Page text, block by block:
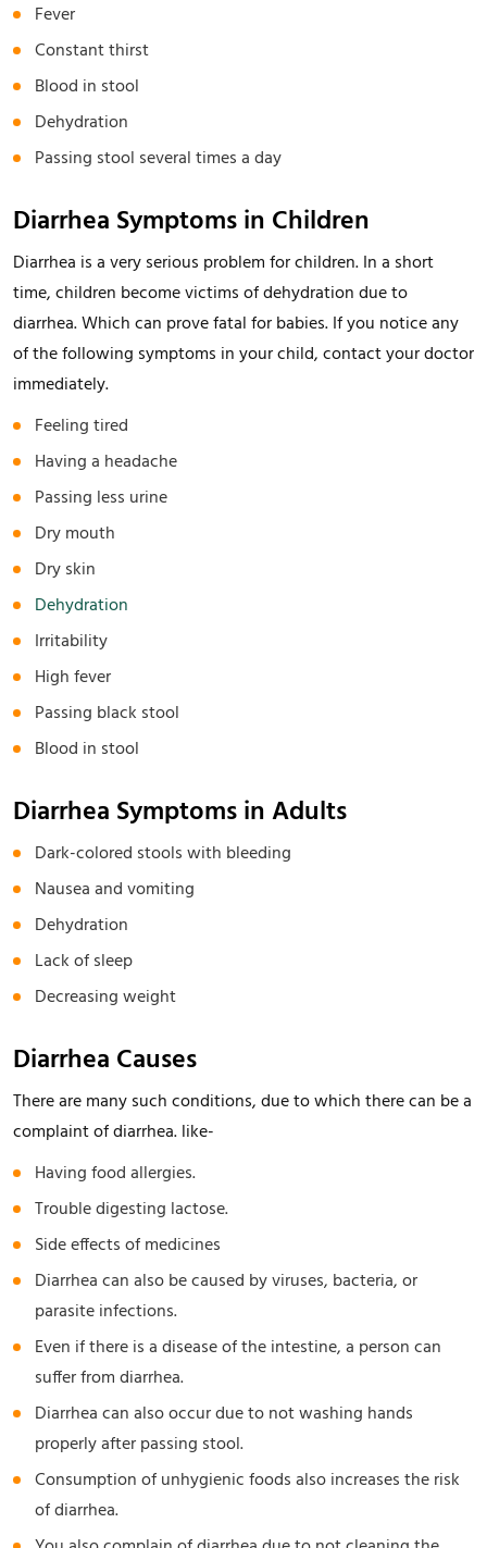
Fever
Constant thirst
Blood in stool
Dehydration
Passing stool several times a day
Diarrhea Symptoms in Children
Diarrhea is a very serious problem for children. In a short
time, children become victims of dehydration due to
diarrhea. Which can prove fatal for babies. If you notice any
of the following symptoms in your child, contact your doctor
immediately.
Feeling tired
Having a headache
Passing less urine
Dry mouth
Dry skin
Dehydration
Irritability
High fever
Passing black stool
Blood in stool
Diarrhea Symptoms in Adults
Dark-colored stools with bleeding
Nausea and vomiting
Dehydration
Lack of sleep
Decreasing weight
Diarrhea Causes
There are many such conditions, due to which there can be a
complaint of diarrhea. like-
Having food allergies.
Trouble digesting lactose.
Side effects of medicines
Diarrhea can also be caused by viruses, bacteria, or
parasite infections.
Even if there is a disease of the intestine, a person can
suffer from diarrhea.
Diarrhea can also occur due to not washing hands
properly after passing stool.
Consumption of unhygienic foods also increases the risk
of diarrhea.